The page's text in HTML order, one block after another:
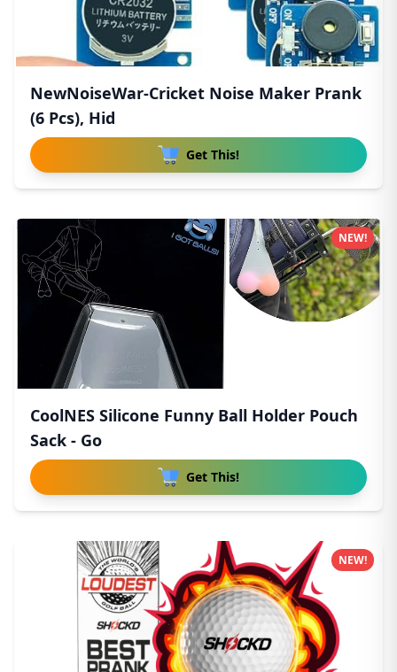
NewNoiseWar-Cricket Noise Maker Prank
(6 Pcs), Hid
Get This!
CoolNES Silicone Funny Ball Holder Pouch
Sack - Go
Get This!
NEW!
NEW!